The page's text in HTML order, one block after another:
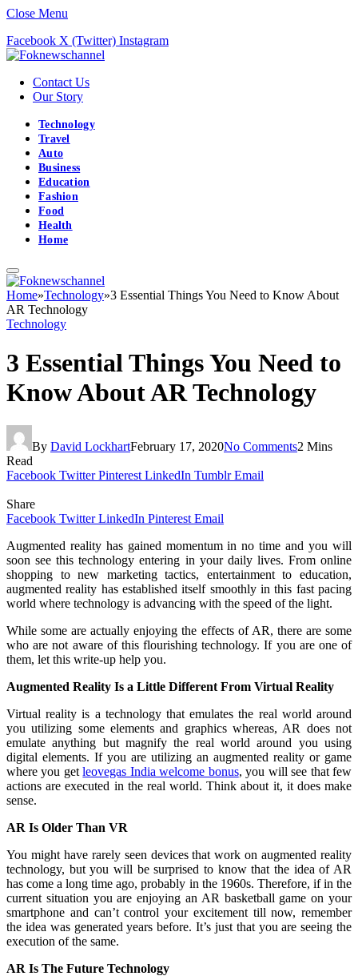
Close Menu
Facebook X (Twitter) Instagram
Contact Us
Our Story
Technology
Travel
Auto
Business
Education
Fashion
Food
Health
Home
Home»Technology»3 Essential Things You Need to Know About
AR Technology
Technology
3 Essential Things You Need to
Know About AR Technology
By David LockhartFebruary 17, 2020No Comments2 Mins
Read
Facebook Twitter Pinterest LinkedIn Tumblr Email
Share
Facebook Twitter LinkedIn Pinterest Email
Augmented reality has gained momentum in no time and you will
soon see this technology entering in your daily lives. From online
shopping to new marketing tactics, entertainment to education,
augmented reality has established itself smoothly in this fast pacing
world where technology is advancing with the speed of the light.
While some are actually enjoying the effects of AR, there are some
who are not aware of this flourishing technology. If you are one of
them, let this write-up help you.
Augmented Reality Is a Little Different From Virtual Reality
Virtual reality is a technology that emulates the real world around
you utilizing some elements and graphics whereas, AR does not
emulate anything but magnify the real world around you using
digital elements. If you are utilizing an augmented reality or game
where you getleovegas India welcome bonus, you will see that few
actions are executed in the real world. Think about it, it does make
sense.
AR Is Older Than VR
You might have rarely seen devices that work on augmented reality
technology, but you will be surprised to know that the idea of AR
has come a long time ago, probably in the 1960s. Therefore, if in the
current situation you are enjoying an AR basketball game on your
smartphone and can’t control your excitement till now, remember
the idea was generated years before. It’s just that you are seeing the
execution of the same.
AR Is The Future Technology